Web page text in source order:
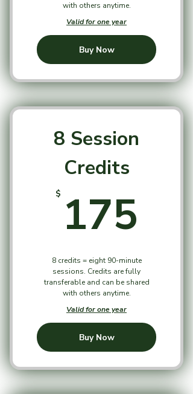
with others anytime.
Valid for one year
Buy Now
8 Session
Credits
$ 175
8 credits = eight 90-minute
sessions. Credits are fully
transferable and can be shared
with others anytime.
Valid for one year
Buy Now